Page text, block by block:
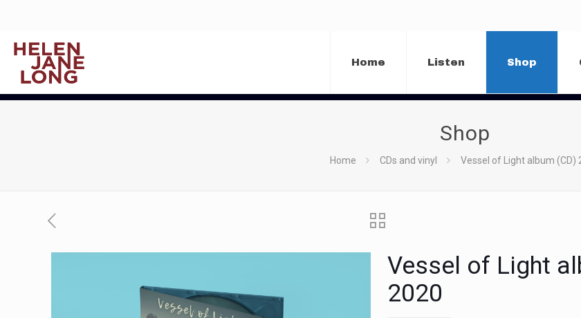
Home Listen Shop
Shop
Home CDs and vinyl Vessel of Light album (CD)
Vessel of Light
2020